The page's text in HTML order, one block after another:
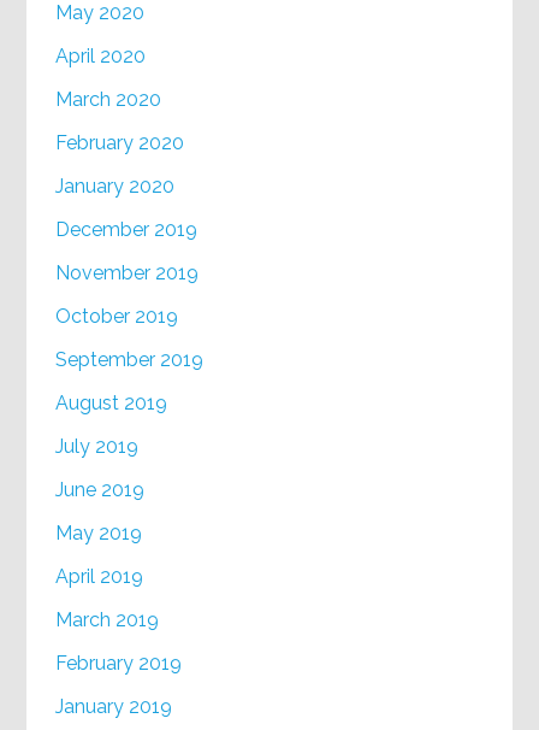
May 2020
April 2020
March 2020
February 2020
January 2020
December 2019
November 2019
October 2019
September 2019
August 2019
July 2019
June 2019
May 2019
April 2019
March 2019
February 2019
January 2019